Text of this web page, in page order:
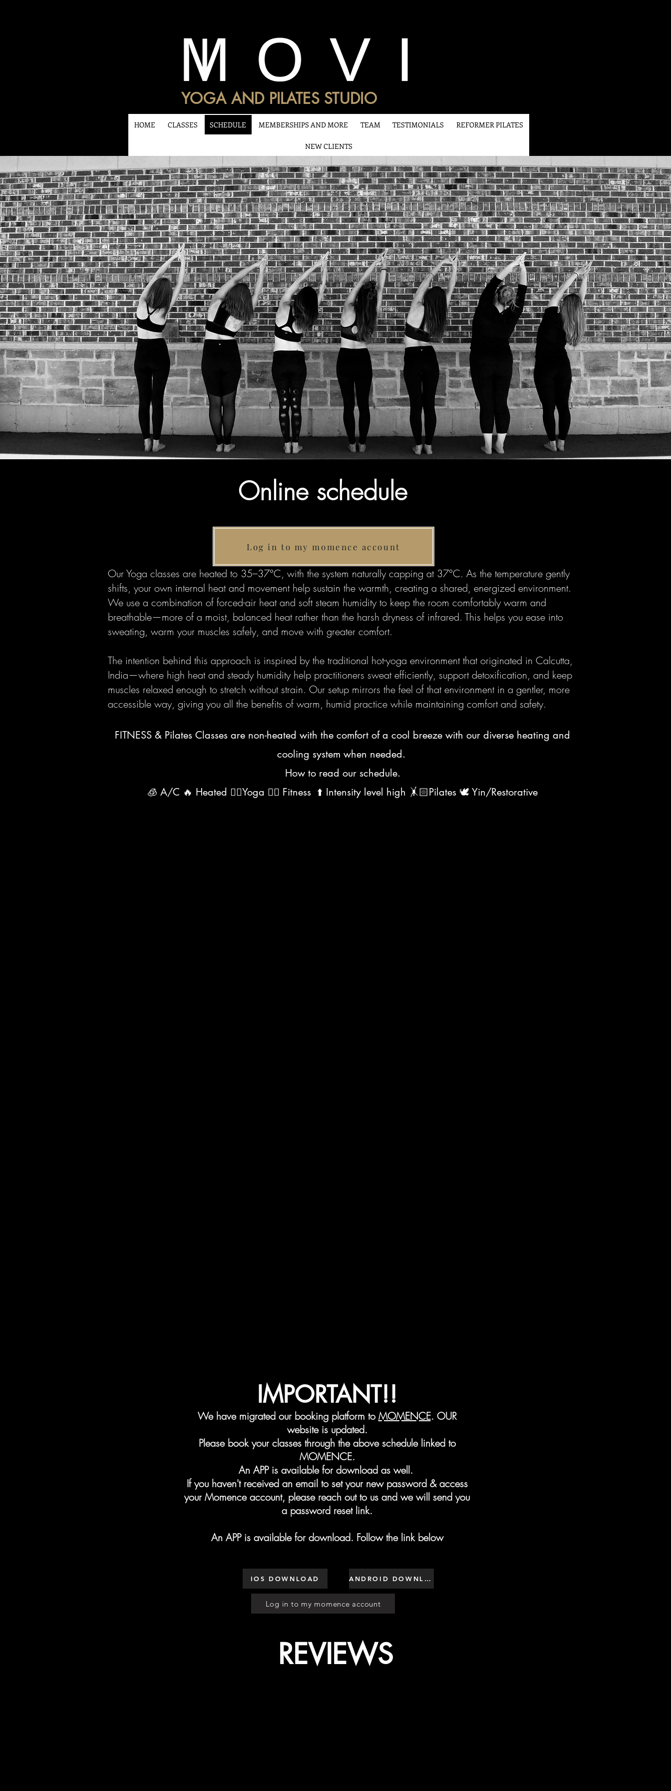
YOGA AND PILATES STUDIO
HOME CLASSES SCHEDULE MEMBERSHIPS AND MORE TEAM TESTIMONIALS REFORMER PILATES
NEW CLIENTS
Online schedule
Log in to my momence account
IMPORTANT!!
We have migrated our booking platform to MOMENCE. OUR
website is updated.
Please book your classes through the above schedule linked to
MOMENCE.
An APP is available fordownload as well.
If you haven't received an email to set your new password & access
your Momence account, please reach outto us and we will send you
a password reset link.
An APP is available for download. Follow the link below
IOS DOWNLOAD ANDROID DOWNLOAD
Log in to my momence account
Our Yoga classes are heated to 35–37°C, with the system naturally capping at 37°C. As the temperature gently
shifts, your own internal heat and movement help sustain the warmth, creating a shared, energized environment.
We use a combination of forced-air heat and soft steam humidity to keep the room comfortably warm and
breathable—more of a moist, balanced heat rather than the harsh dryness of infrared. This helps you ease into
sweating, warm your muscles safely, and move with greater comfort.
The intention behind this approach is inspired by the traditional hot-yoga environment that originated in Calcutta,
India—where high heat and steady humidity help practitioners sweat efficiently, support detoxification, and keep
muscles relaxed enough to stretch without strain. Our setup mirrors the feel of that environment in a gentler, more
accessible way, giving you all the benefits of warm, humid practice while maintaining comfort and safety.
FITNESS & Pilates Classes are non-heated with the comfort of a cool breeze with our diverse heating and
cooling system when needed.
How to read our schedule.
🧊 A/C 🔥 Heated 🧘‍♀️Yoga 🏋️‍♀️ Fitness ⬆️ Intensity level high 🤸🏻Pilates 🕊️ Yin/Restorative
REVIEWS